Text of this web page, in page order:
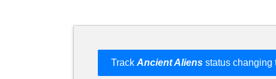
Track Ancient Aliensstatus changing